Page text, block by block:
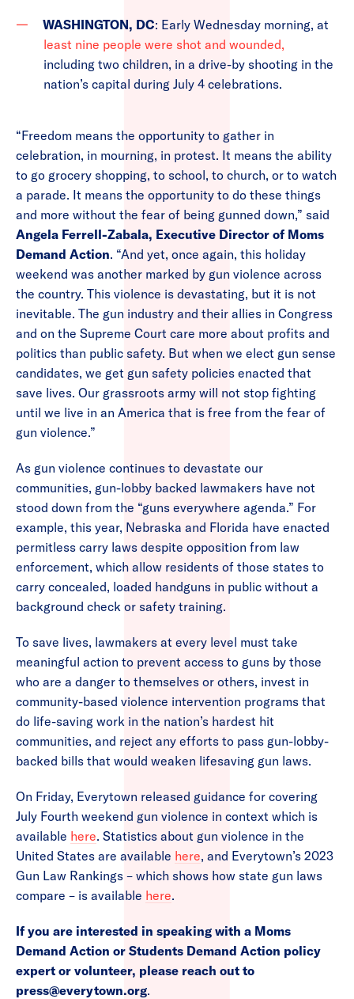
WASHINGTON, DC: Early Wednesday morning, at
least nine people were shot and wounded,
including two children, in a drive-by shooting in the
nation’s capital during July 4 celebrations.
“Freedom means the opportunity to gather in
celebration, in mourning, in protest. It means the ability
to go grocery shopping, to school, to church, or to watch
a parade. It means the opportunity to do these things
and more without the fear of being gunned down,” said
Angela Ferrell-Zabala, Executive Director of Moms
Demand Action. “And yet, once again, this holiday
weekend was another marked by gun violence across
the country. This violence is devastating, but it is not
inevitable. The gun industry and their allies in Congress
and on the Supreme Court care more about profits and
politics than public safety. But when we elect gun sense
candidates, we get gun safety policies enacted that
save lives. Our grassroots army will not stop fighting
until we live in an America that is free from the fear of
gun violence.”
As gun violence continues to devastate our
communities, gun-lobby backed lawmakers have not
stood down from the “guns everywhere agenda.” For
example, this year, Nebraska and Florida have enacted
permitless carry laws despite opposition from law
enforcement, which allow residents of those states to
carry concealed, loaded handguns in public without a
background check or safety training.
To save lives, lawmakers at every level must take
meaningful action to prevent access to guns by those
who are a danger to themselves or others, invest in
community-based violence intervention programs that
do life-saving work in the nation’s hardest hit
communities, and reject any efforts to pass gun-lobby-
backed bills that would weaken lifesaving gun laws.
On Friday, Everytown released guidance for covering
July Fourth weekend gun violence in context which is
available here. Statistics about gun violence in the
United States are available here, and Everytown’s 2023
Gun Law Rankings – which shows how state gun laws
compare – is available here.
If you are interested in speaking with a Moms
Demand Action or Students Demand Action policy
expert or volunteer, please reach out to
press@everytown.org.